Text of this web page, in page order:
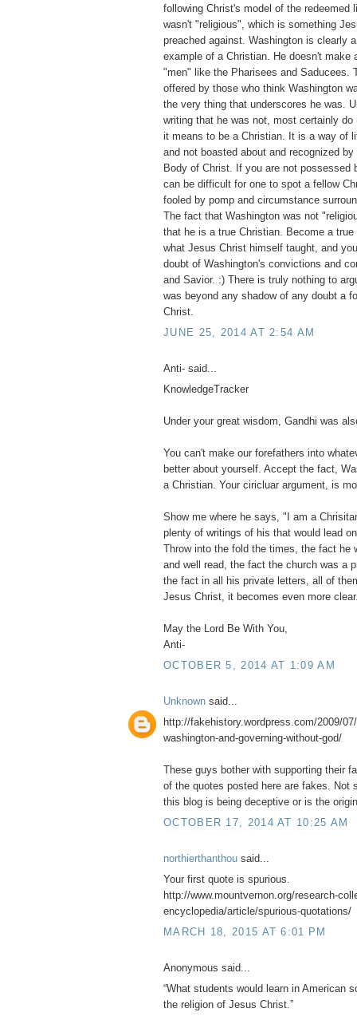
following Christ's model of the redeemed
wasn't "religious", which is something
preached against. Washington is clearly
example of a Christian. He doesn't make
"men" like the Pharisees and Saducees.
offered by those who think Washington
the very thing that underscores he was.
writing that he was not, most certainly do
it means to be a Christian. It is a way of
and not boasted about and recognized
Body of Christ. If you are not possessed
can be difficult for one to spot a fellow
fooled by pomp and circumstance
The fact that Washington was not
that he is a true Christian. Become a true
what Jesus Christ himself taught, and
doubt of Washington's convictions and
and Savior. :) There is truly nothing to
was beyond any shadow of any doubt a
Christ.
JUNE 25, 2014 AT 2:54 AM
Anti- said...
KnowledgeTracker
Under your great wisdom, Gandhi was
You can't make our forefathers into
better about yourself. Accept the fact,
a Christian. Your ciricluar argument, is
Show me where he says, "I am a
plenty of writings of his that would lead
Throw into the fold the times, the fact he
and well read, the fact the church was a
the fact in all his private letters, all of
Jesus Christ, it becomes even more
May the Lord Be With You,
Anti-
OCTOBER 5, 2014 AT 1:09 AM
Unknown said...
http://fakehistory.wordpress.com/2009/
washington-and-governing-without-god/
These guys bother with supporting their
of the quotes posted here are fakes. Not
this blog is being deceptive or is the
OCTOBER 17, 2014 AT 10:25 AM
northierthanthou said...
Your first quote is spurious.
http://www.mountvernon.org/research-
encyclopedia/article/spurious-quotations/
MARCH 18, 2015 AT 6:01 PM
Anonymous said...
“What students would learn in American
the religion of Jesus Christ.”